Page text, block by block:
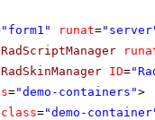
"form1" runat=
ID=
="demo-containers">
class="demo-